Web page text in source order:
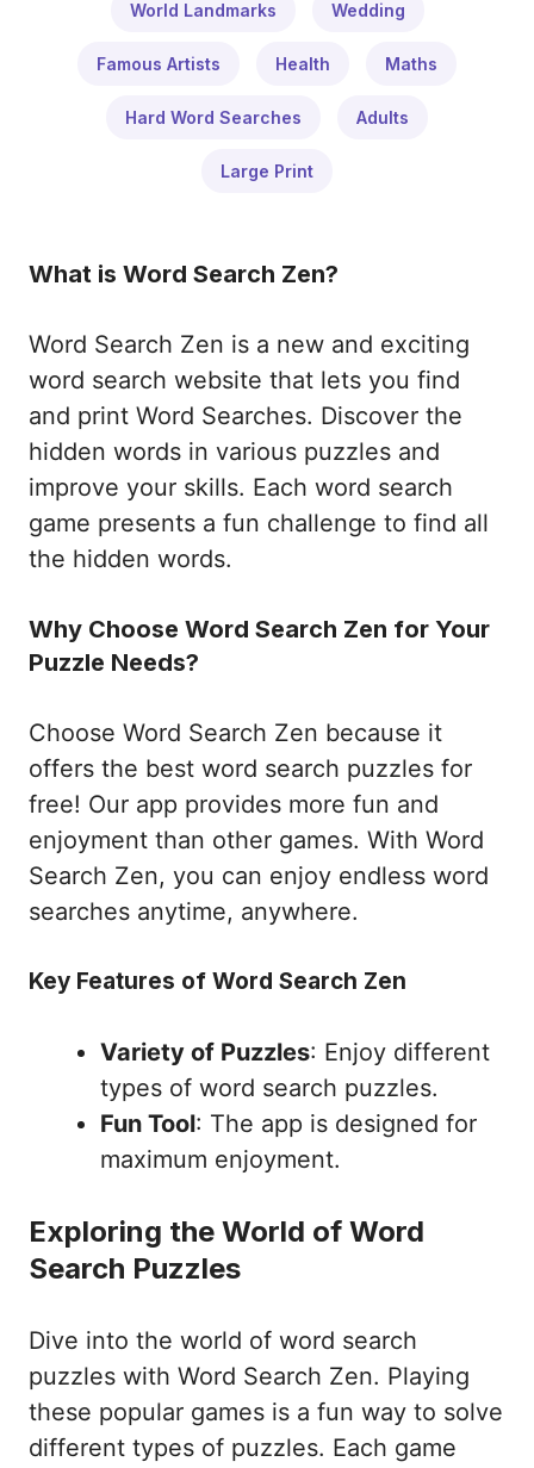
World Landmarks Wedding
Famous Artists Health Maths
Hard Word Searches Adults
Large Print
What is Word Search Zen?
Word Search Zen is a new and exciting
word search website that lets you find
and print Word Searches. Discover the
hidden words in various puzzles and
improve your skills. Each word search
game presents a fun challenge to find all
the hidden words.
Why Choose Word Search Zen for Your
Puzzle Needs?
Choose Word Search Zen because it
offers the best word search puzzles for
free! Our app provides more fun and
enjoyment than other games. With Word
Search Zen, you can enjoy endless word
searches anytime, anywhere.
Key Features of Word Search Zen
Variety of Puzzles: Enjoy different
types of word search puzzles.
Fun Tool: The app is designed for
maximum enjoyment.
Exploring the World of Word
Search Puzzles
Dive into the world of word search
puzzles with Word Search Zen. Playing
these popular games is a fun way to solve
different types of puzzles. Each game